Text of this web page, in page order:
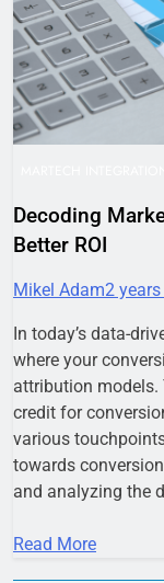
Decoding
Better ROI
Mikel Adam2
In today’s data-
where your
attribution models.
credit for
various
towards
and analyzing the
Read More